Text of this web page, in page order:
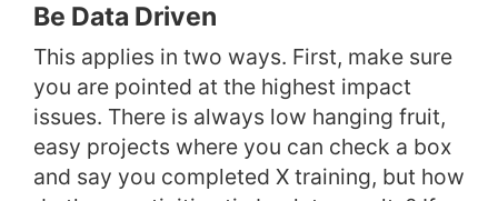
Be Data Driven
This applies in two ways. First, make sure
you are pointed at the highest impact
issues. There is always low hanging fruit,
easy projects where you can check a box
and say you completed X training, but how